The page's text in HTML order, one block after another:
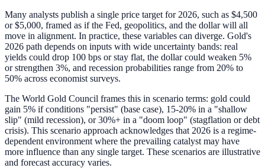
Many analysts publish a single price target for 2026, such as $4,500
or $5,000, framed as if the Fed, geopolitics, and the dollar will all
move in alignment. In practice, these variables can diverge. Gold's
2026 path depends on inputs with wide uncertainty bands: real
yields could drop 100 bps or stay flat, the dollar could weaken 5%
or strengthen 3%, and recession probabilities range from 20% to
50% across economist surveys.
The World Gold Council frames this in scenario terms: gold could
gain 5% if conditions "persist" (base case), 15-20% in a "shallow
slip" (mild recession), or 30%+ in a "doom loop" (stagflation or debt
crisis). This scenario approach acknowledges that 2026 is a regime-
dependent environment where the prevailing catalyst may have
more influence than any single target. These scenarios are illustrative
and forecast accuracy varies.